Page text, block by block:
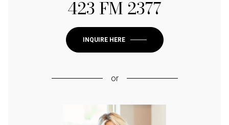
423 FM 2377
INQUIRE HERE
or